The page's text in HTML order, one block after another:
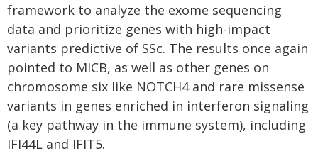
framework to analyze the exome sequencing
data and prioritize genes with high-impact
variants predictive of SSc. The results once again
pointed to MICB, as well as other genes on
chromosome six like NOTCH4 and rare missense
variants in genes enriched in interferon signaling
(a key pathway in the immune system), including
IFI44L and IFIT5.